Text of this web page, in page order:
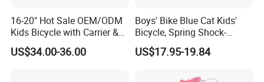
16-20" Hot Sale OEM/ODM
Kids Bicycle with Carrier &
Flag & Pusher & Kitty Bell
Outdoor Ride Children Bike
US$34.00-36.00
Boys' Bike Blue Cat Kids'
Bicycle, Spring Shock-
Absorbing Handlebars with
Built-in Water Bottle, Fully
Widened Training Wheels
US$17.95-19.84